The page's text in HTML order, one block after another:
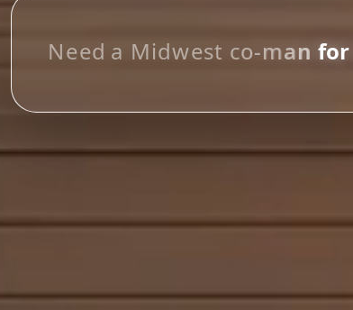
Manufacturer Database
Saucory)
Look_